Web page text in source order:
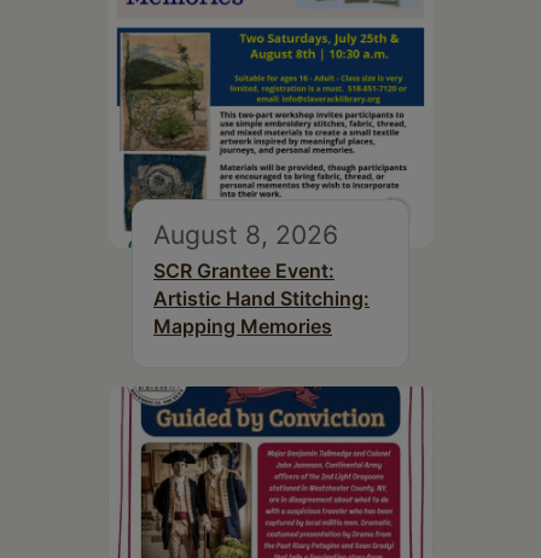
August 8, 2026
SCR Grantee Event:
Artistic Hand Stitching:
Mapping Memories